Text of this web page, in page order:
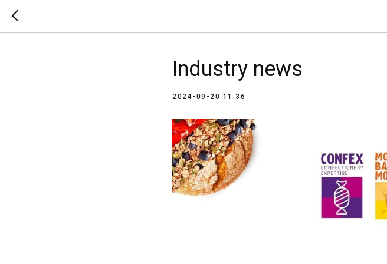
Industry news
2024-09-20 11:36